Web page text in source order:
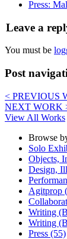
Press:
Leave a
You must be
Post
< PREVIOUS
NEXT WORK
View All Works
Browse
Solo
Objects,
Design,
Agitprop
Writing
Writing
Press (55)